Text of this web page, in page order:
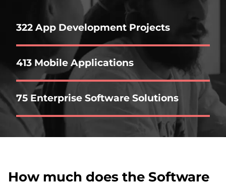
322 App Development Projects
413 Mobile Applications
75 Enterprise Software Solutions
How much does the Software